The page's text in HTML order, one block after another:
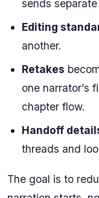
sends
Editing
another.
Retakes
one narrator’s
chapter flow.
Handoff
threads and
The goal is to